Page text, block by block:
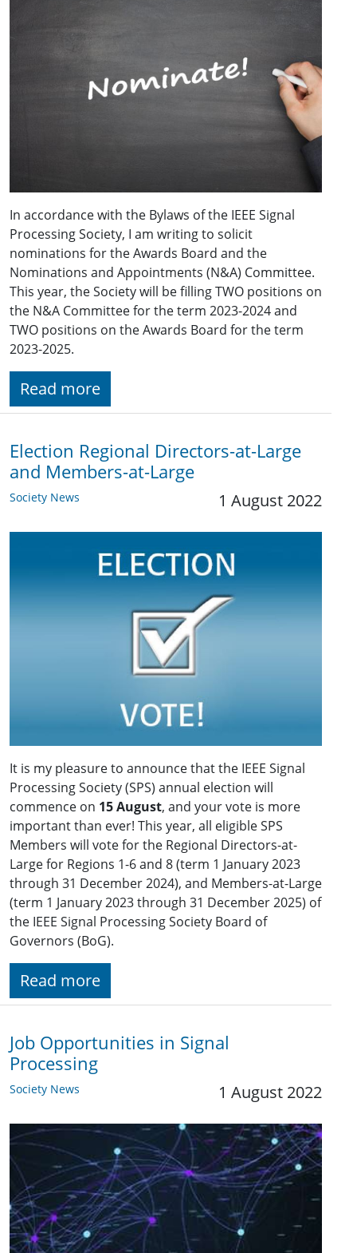
In accordance with the Bylaws of the IEEE Signal
Processing Society, I am writing to solicit
nominations for the Awards Board and the
Nominations and Appointments (N&A) Committee.
This year, the Society will be filling TWO positions on
the N&A Committee for the term 2023-2024 and
TWO positions on the Awards Board for the term
2023-2025.
Read more
Election Regional Directors-at-Large
and Members-at-Large
Society News 1 August 2022
It is my pleasure to announce that the IEEE Signal
Processing Society (SPS) annual election will
commence on 15 August, and your vote is more
important than ever! This year, all eligible SPS
Members will vote for the Regional Directors-at-
Large for Regions 1-6 and 8 (term 1 January 2023
through 31 December 2024), and Members-at-Large
(term 1 January 2023 through 31 December 2025) of
the IEEE Signal Processing Society Board of
Governors (BoG).
Read more
Job Opportunities in Signal
Processing
Society News 1 August 2022